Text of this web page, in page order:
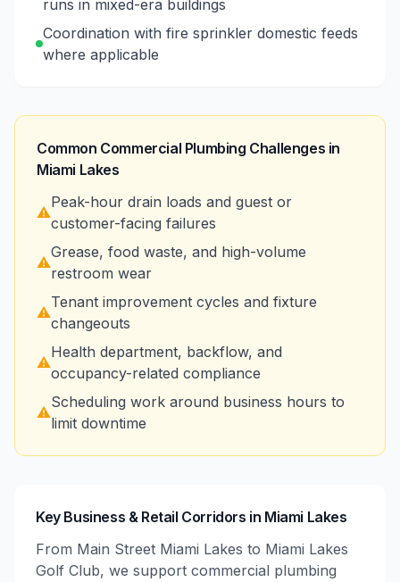
runs in mixed-era buildings
Coordination with fire sprinkler domestic feeds
where applicable
Common Commercial Plumbing Challenges in
Miami Lakes
⚠️
Peak-hour drain loads and guest or
customer-facing failures
⚠️
Grease, food waste, and high-volume
restroom wear
⚠️
Tenant improvement cycles and fixture
changeouts
⚠️
Health department, backflow, and
occupancy-related compliance
⚠️
Scheduling work around business hours to
limit downtime
Key Business & Retail Corridors in Miami Lakes
From Main Street Miami Lakes to Miami Lakes
Golf Club, we support commercial plumbing